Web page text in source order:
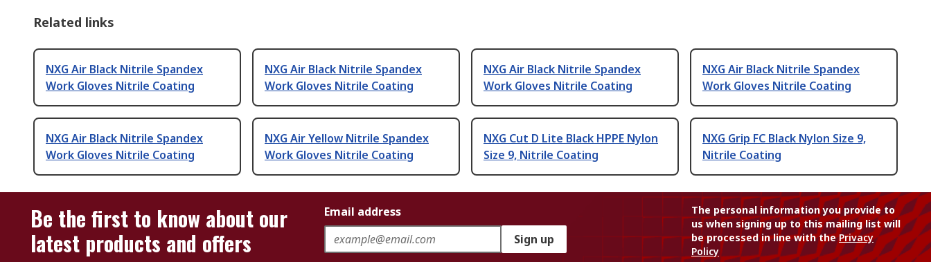
Related links
NXG Air Black Nitrile Spandex
Work Gloves Nitrile Coating
NXG Air Black Nitrile Spandex
Work Gloves Nitrile Coating
NXG Air Black Nitrile Spandex
Work Gloves Nitrile Coating
NXG Air Black Nitrile Spandex
Work Gloves Nitrile Coating
NXG Air Black Nitrile Spandex
Work Gloves Nitrile Coating
NXG Air Yellow Nitrile Spandex
Work Gloves Nitrile Coating
NXG Cut D Lite Black HPPE Nylon
Size 9, Nitrile Coating
NXG Grip FC Black Nylon Size 9,
Nitrile Coating
Be the first to know about our
latest products and offers
Email address
Sign up
The personal information you provide to
us when signing up to this mailing list will
be processed in line with thePrivacy
Policy